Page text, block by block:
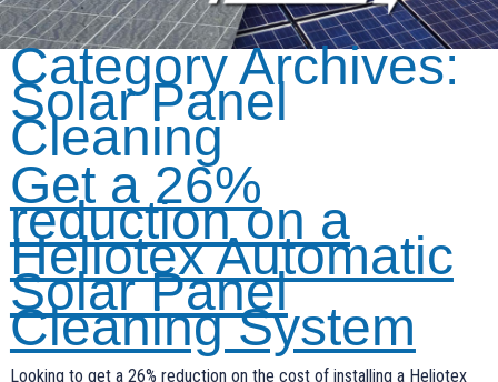
Category Archives:
Solar Panel
Cleaning
Get a 26%
reduction on a
Heliotex Automatic
Solar Panel
Cleaning System
Looking to get a 26% reduction on the cost of installing a Heliotex